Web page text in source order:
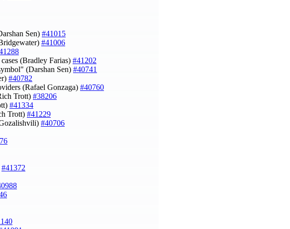
Sen) #41015
#41006
(Bradley Farias) #41202
(Darshan Sen) #40741
#40782
(Rafael Gonzaga) #40760
Trott) #38206
#41334
Trott) #41229
#40706
#41372